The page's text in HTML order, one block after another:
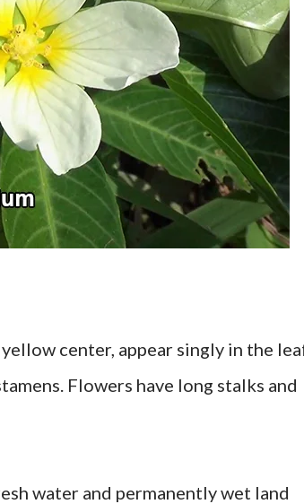
center, appear singly in the
Flowers have long stalks and
water and permanently wet land